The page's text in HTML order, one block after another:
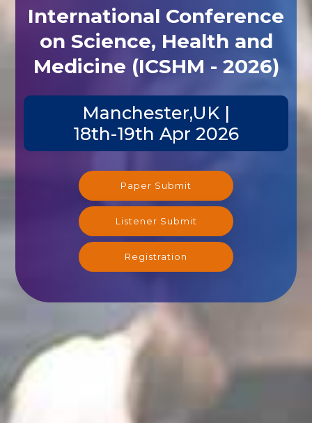
International Conference
on Science, Health and
Medicine (ICSHM - 2026)
Manchester,UK |
18th-19th Apr 2026
Paper Submit
Listener Submit
Registration